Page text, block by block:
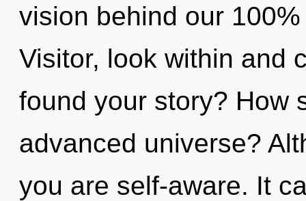
vision behind our
Visitor, look within and
found your story? How
advanced universe?
you are self-aware. It